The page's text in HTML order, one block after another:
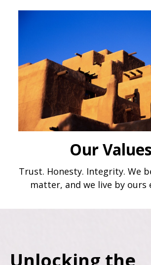
Our Values
Trust. Honesty. Integrity. We
matter, and we live by ours